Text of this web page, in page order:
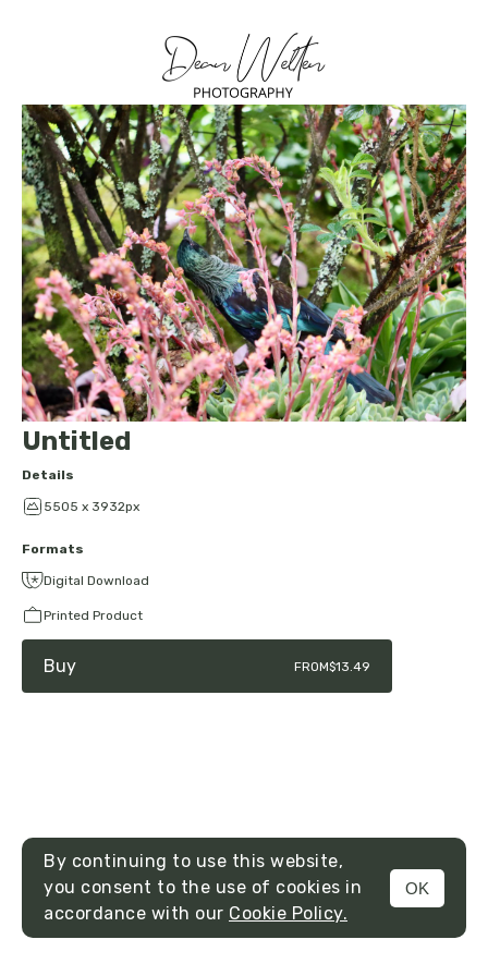
MENU
Untitled
Details
5505 x 3932px
Formats
Digital Download
Printed Product
Buy FROM$13.49
By continuing to use this website,
you consent to the use of cookies in
accordance with our Cookie Policy.
OK